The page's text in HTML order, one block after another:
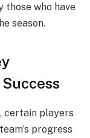
those who have
season.
certain players
progress